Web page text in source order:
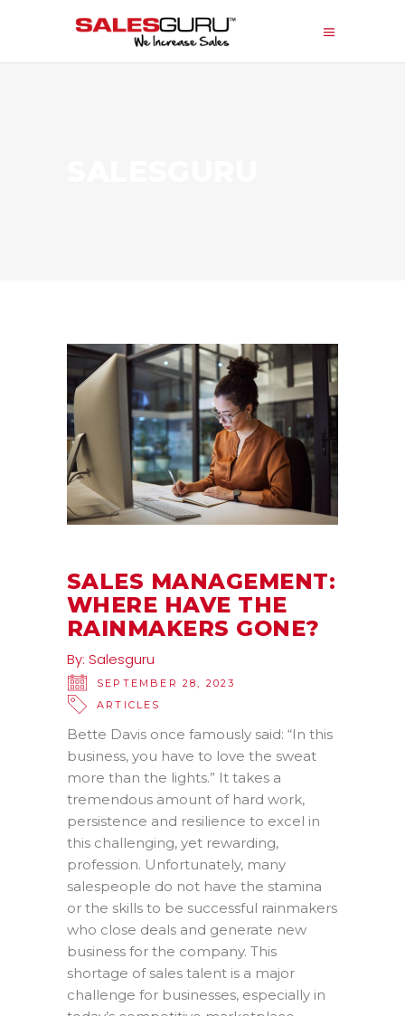
SALES MANAGEMENT:
WHERE HAVE THE
RAINMAKERS GONE?
By: Salesguru
SEPTEMBER 28, 2023
ARTICLES
Bette Davis once famously said: “In this
business, you have to love the sweat
more than the lights.” It takes a
tremendous amount of hard work,
persistence and resilience to excel in
this challenging, yet rewarding,
profession. Unfortunately, many
salespeople do not have the stamina
or the skills to be successful rainmakers
who close deals and generate new
business for the company. This
shortage of sales talent is a major
challenge for businesses, especially in